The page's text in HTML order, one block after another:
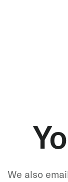
We also